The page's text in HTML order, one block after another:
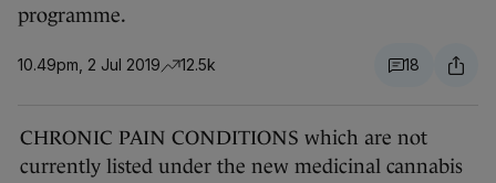
programme.
10.49pm, 2 Jul 2019 12.5k 18
CHRONIC PAIN CONDITIONS which are not
currently listed under the new medicinal cannabis